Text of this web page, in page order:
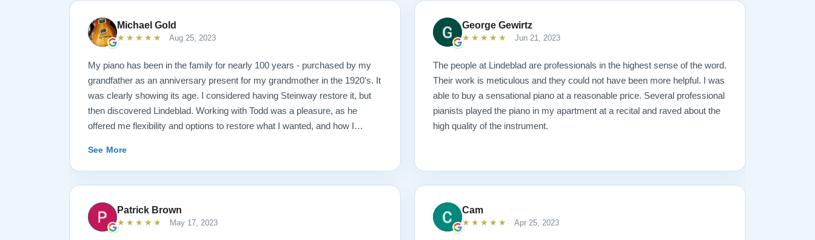
Michael Gold
★★★★★ Aug 25, 2023
My piano has been in the family for nearly 100 years - purchased by my
grandfather as an anniversary present for my grandmother in the 1920's. It
was clearly showing its age. I considered having Steinway restore it, but
then discovered Lindeblad. Working with Todd was a pleasure, as he
offered me flexibility and options to restore what I wanted, and how I
result is spectacular. I now own a brand new 1927 masterpiece, which
looks and sounds amazing. Please see the attached before and after
photos, and judge for yourself. I highly recommend Lindeblad, whether you
are restoring your own heirloom, or are considering purchasing from their
inventory. Quality is what you'll get.
See More
George Gewirtz
★★★★★ Jun 21, 2023
The people at Lindeblad are professionals in the highest sense of the word.
Their work is meticulous and they could not have been more helpful. I was
able to buy a sensational piano at a reasonable price. Several professional
pianists played the piano in my apartment at a recital and raved about the
high quality of the instrument.
Patrick Brown
★★★★★ May 17, 2023
Cam
★★★★★ Apr 25, 2023